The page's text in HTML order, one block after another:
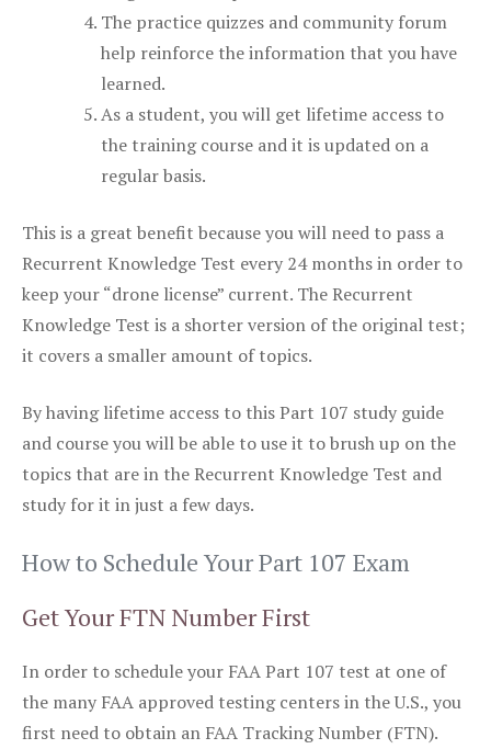
The practice quizzes and community forum
help reinforce the information that you have
learned.
As a student, you will get lifetime access to
the training course and it is updated on a
regular basis.
This is a great benefit because you will need to pass a
Recurrent Knowledge Test every 24 months in order to
keep your “drone license” current. The Recurrent
Knowledge Test is a shorter version of the original test;
it covers a smaller amount of topics.
By having lifetime access to this Part 107 study guide
and course you will be able to use it to brush up on the
topics that are in the Recurrent Knowledge Test and
study for it in just a few days.
How to Schedule Your Part 107 Exam
Get Your FTN Number First
In order to schedule your FAA Part 107 test at one of
the many FAA approved testing centers in the U.S., you
first need to obtain an FAA Tracking Number (FTN).